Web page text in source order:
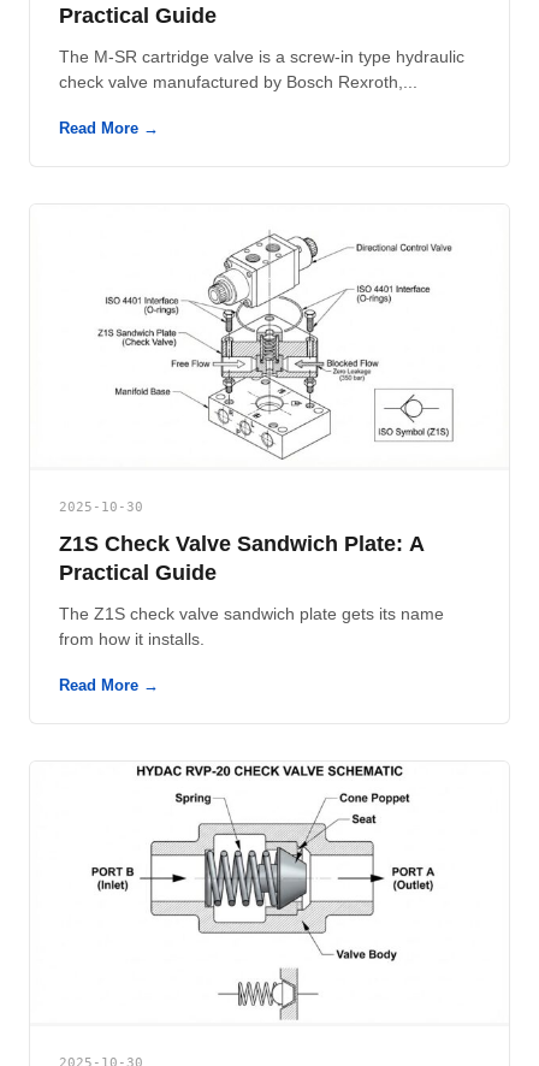
Practical Guide
The M-SR cartridge valve is a screw-in type hydraulic
check valve manufactured by Bosch Rexroth,...
Read More →
2025-10-30
Z1S Check Valve Sandwich Plate: A
Practical Guide
The Z1S check valve sandwich plate gets its name
from how it installs.
Read More →